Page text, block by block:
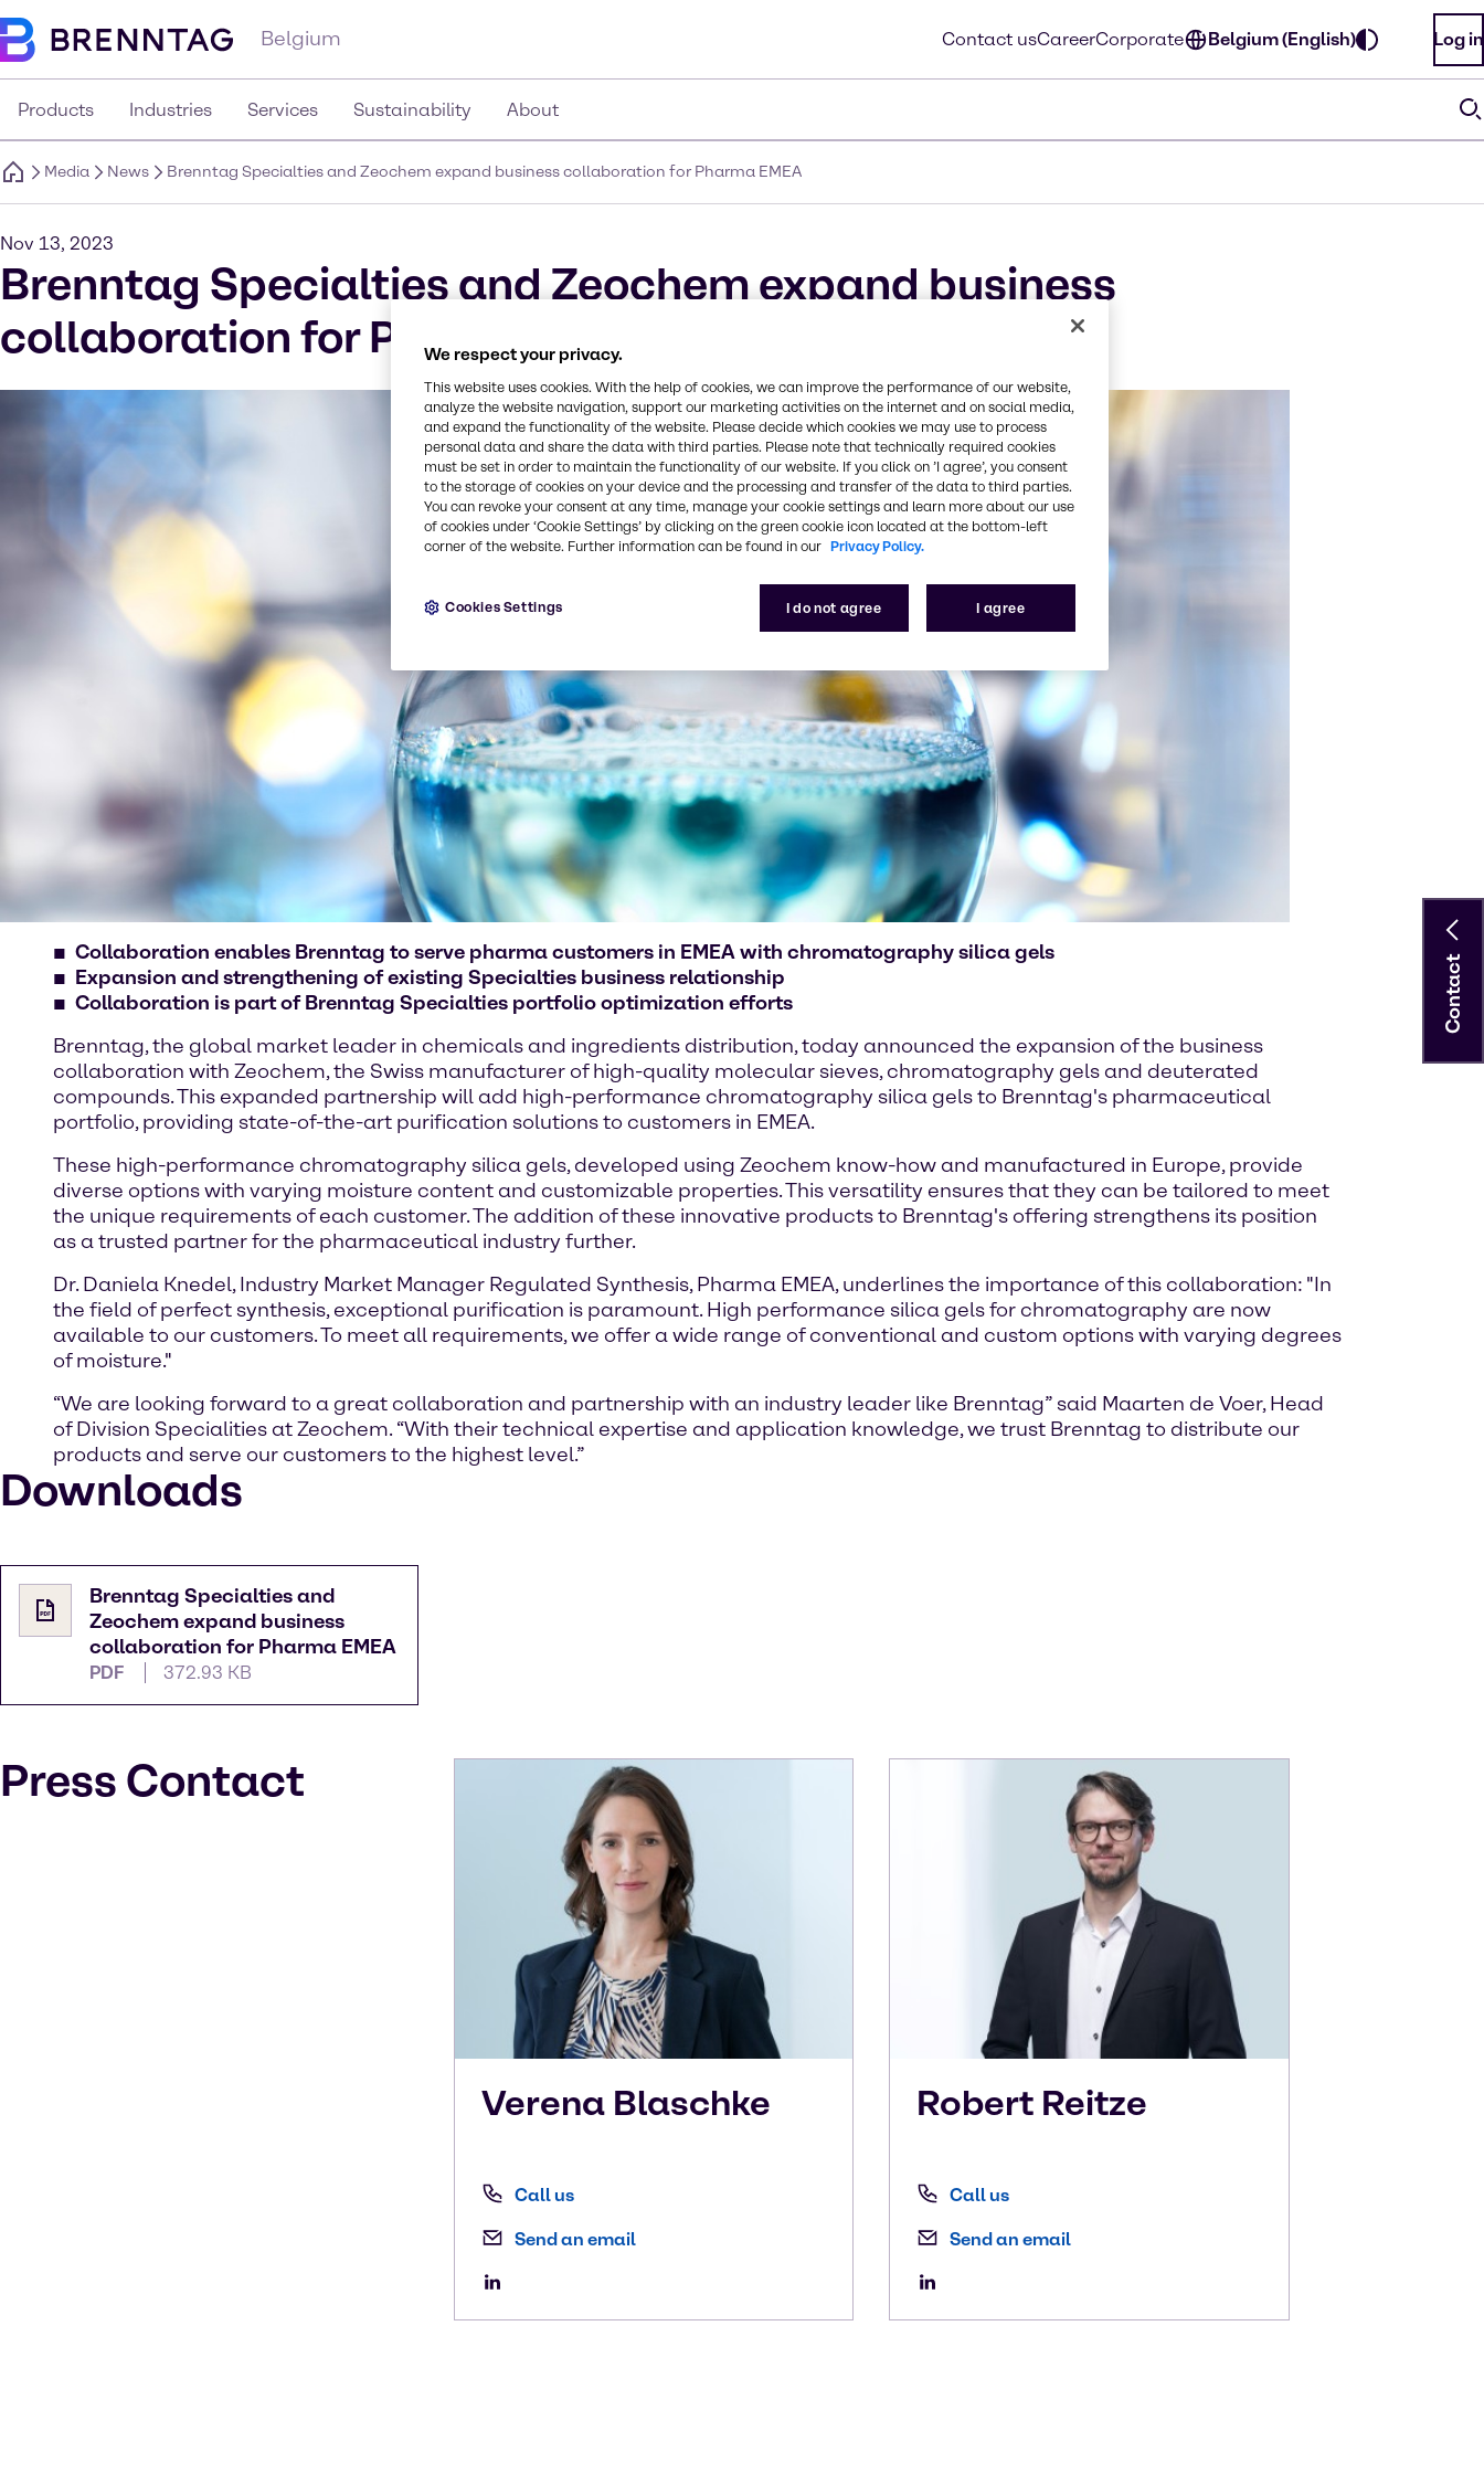
Belgium Contact usCareerCorporate Belgium (English) Log in
Products Industries Services Sustainability About
Media News Brenntag Specialties and Zeochem expand business collaboration for Pharma EMEA
Nov 13, 2023
Brenntag Specialties and Zeochem expand business
collaboration for Pharma EMEA
Collaboration enables Brenntag to serve pharma customers in EMEA with chromatography silica gels
Expansion and strengthening of existing Specialties business relationship
Collaboration is part of Brenntag Specialties portfolio optimization efforts
Brenntag, the global market leader in chemicals and ingredients distribution, today announced the expansion of the business
collaboration with Zeochem, the Swiss manufacturer of high-quality molecular sieves, chromatography gels and deuterated
compounds. This expanded partnership will add high-performance chromatography silica gels to Brenntag's pharmaceutical
portfolio, providing state-of-the-art purification solutions to customers in EMEA.
These high-performance chromatography silica gels, developed using Zeochem know-how and manufactured in Europe, provide
diverse options with varying moisture content and customizable properties. This versatility ensures that they can be tailored to meet
the unique requirements of each customer. The addition of these innovative products to Brenntag's offering strengthens its position
as a trusted partner for the pharmaceutical industry further.
Dr. Daniela Knedel, Industry Market Manager Regulated Synthesis, Pharma EMEA, underlines the importance of this collaboration: "In
the field of perfect synthesis, exceptional purification is paramount. High performance silica gels for chromatography are now
available to our customers. To meet all requirements, we offer a wide range of conventional and custom options with varying degrees
of moisture."
“We are looking forward to a great collaboration and partnership with an industry leader like Brenntag” said Maarten de Voer, Head
of Division Specialities at Zeochem. “With their technical expertise and application knowledge, we trust Brenntag to distribute our
products and serve our customers to the highest level.”
Downloads
Brenntag Specialties and
Zeochem expand business
collaboration for Pharma EMEA
PDF 372.93 KB
Press Contact
Verena Blaschke
Call us
Send an email
Robert Reitze
Call us
Send an email
Contact
We respect your privacy.
This website uses cookies. With the help of cookies, we can improve the performance of our website,
analyze the website navigation, support our marketing activities on the internet and on social media,
and expand the functionality of the website. Please decide which cookies we may use to process
personal data and share the data with third parties. Please note that technically required cookies
must be set in order to maintain the functionality of our website. If you click on ’I agree’, you consent
to the storage of cookies on your device and the processing and transfer of the data to third parties.
You can revoke your consent at any time, manage your cookie settings and learn more about our use
of cookies under ‘Cookie Settings’ by clicking on the green cookie icon located at the bottom-left
corner of the website. Further information can be found in our Privacy Policy.
I do not agree I agree
Cookies Settings